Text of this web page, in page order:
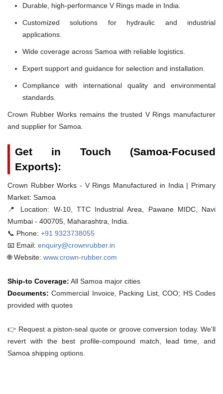
Durable, high-performance V Rings made in India.
Customized solutions for hydraulic and industrial
applications.
Wide coverage across Samoa with reliable logistics.
Expert support and guidance for selection and installation.
Compliance with international quality and environmental
standards.
Crown Rubber Works remains the trusted V Rings manufacturer
and supplier for Samoa.
Get in Touch (Samoa-Focused
Exports):
Crown Rubber Works - V Rings Manufactured in India | Primary
Market: Samoa
📍 Location: W-10, TTC Industrial Area, Pawane MIDC, Navi
Mumbai - 400705, Maharashtra, India.
📞 Phone: +91 9323738055
📧 Email: enquiry@crownrubber.in
🌐 Website: www.crown-rubber.com
Ship-to Coverage: All Samoa major cities
Documents: Commercial Invoice, Packing List, COO; HS Codes
provided with quotes
👉 Request a piston-seal quote or groove conversion today. We'll
revert with the best profile-compound match, lead time, and
Samoa shipping options.